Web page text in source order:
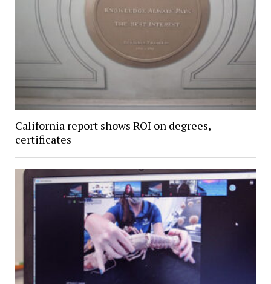
California report shows ROI on degrees,
certificates